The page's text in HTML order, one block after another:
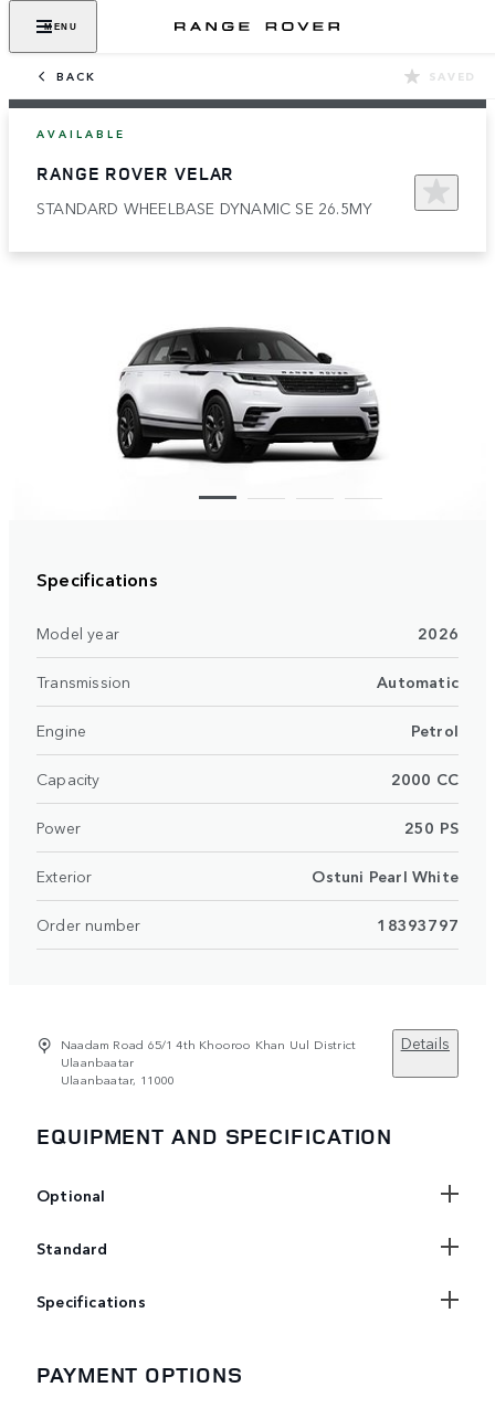
MENU
BACK SAVED
AVAILABLE
RANGE ROVER VELAR
STANDARD WHEELBASE DYNAMIC SE 26.5MY
Specifications
Model year 2026
Transmission Automatic
Engine Petrol
Capacity 2000 CC
Power 250 PS
Exterior Ostuni Pearl White
Order number 18393797
Naadam Road 65/1 4th Khooroo Khan Uul District
Ulaanbaatar
Ulaanbaatar, 11000
Details
EQUIPMENT AND SPECIFICATION
Optional
Standard
Specifications
PAYMENT OPTIONS